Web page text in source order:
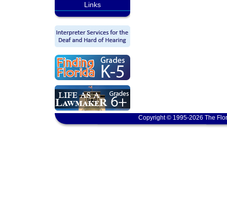
Links
Copyright © 1995-2026 The